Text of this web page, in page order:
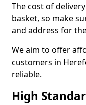
The cost of
basket, so make
and address for
We aim to offer
customers in
reliable.
High